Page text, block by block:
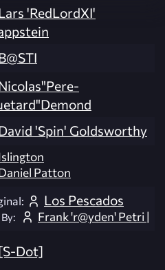
'RedLordXI'
'Spin' Goldsworthy
Patton
Los Pescados
Frank 'r@yden' Petri |
Dot]